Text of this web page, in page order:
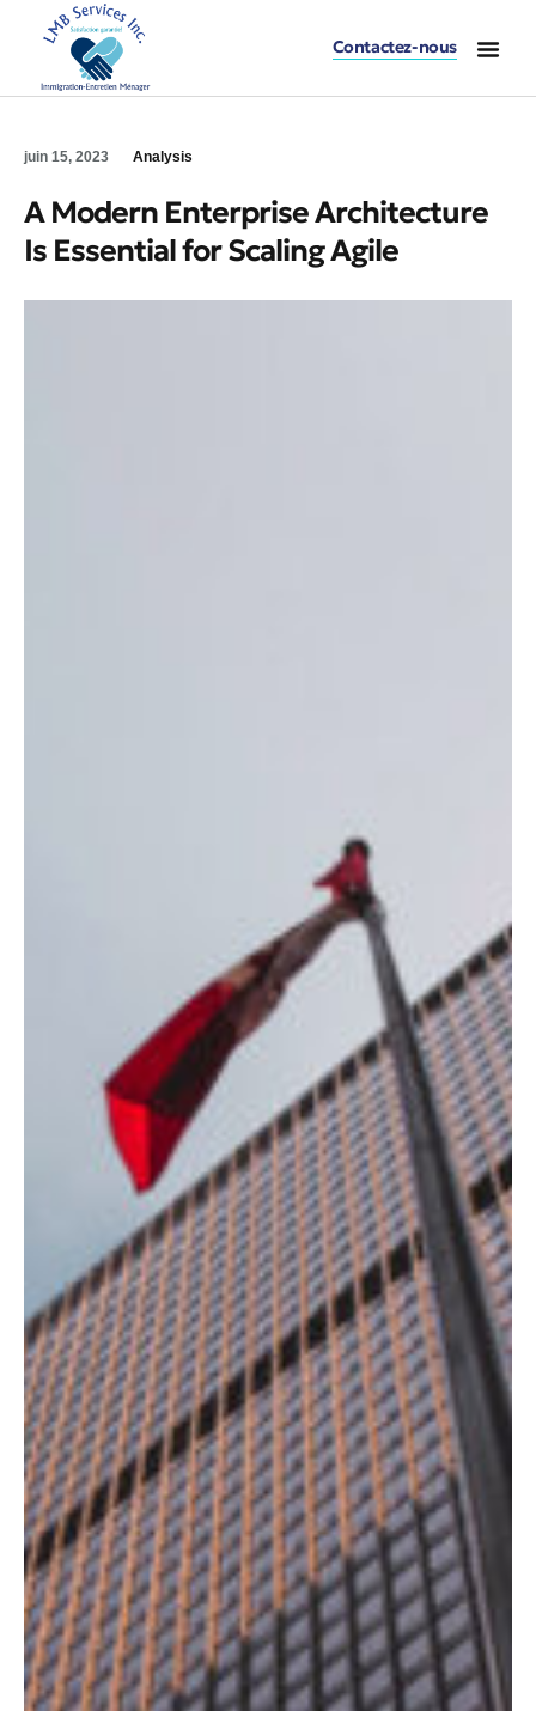
Contactez-nous
juin 15, 2023 Analysis
A Modern Enterprise Architecture
Is Essential for Scaling Agile